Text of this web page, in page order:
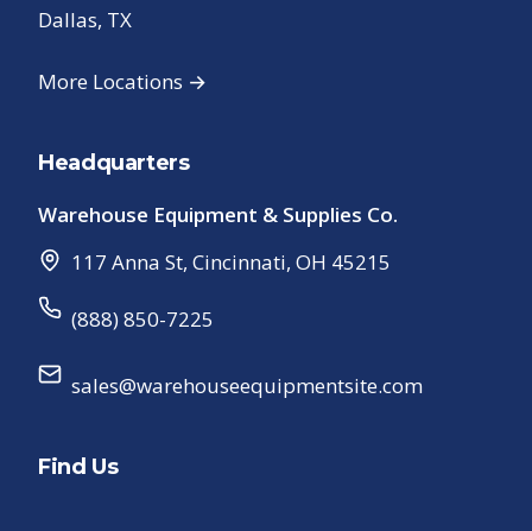
Dallas, TX
More Locations →
Headquarters
Warehouse Equipment & Supplies Co.
117 Anna St, Cincinnati, OH 45215
(888) 850-7225
sales@warehouseequipmentsite.com
Find Us